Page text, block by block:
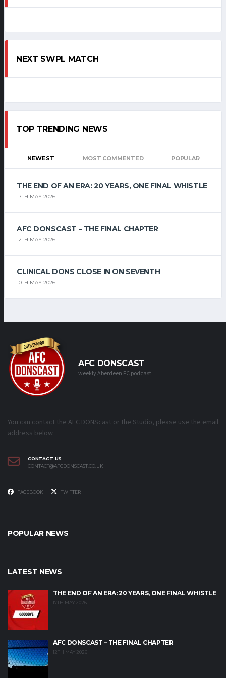
NEXT SWPL MATCH
TOP TRENDING NEWS
NEWEST MOST COMMENTED POPULAR
THE END OF AN ERA: 20 YEARS, ONE FINAL WHISTLE
17TH MAY 2026
AFC DONSCAST – THE FINAL CHAPTER
12TH MAY 2026
CLINICAL DONS CLOSE IN ON SEVENTH
10TH MAY 2026
AFC DONSCAST
weekly Aberdeen FC podcast
You can contact the AFC DONScast or the Studio, please use the email
address below.
CONTACT US
CONTACT@AFCDONSCAST.CO.UK
FACEBOOK TWITTER
POPULAR NEWS
LATEST NEWS
THE END OF AN ERA: 20 YEARS, ONE FINAL WHISTLE
17TH MAY 2026
AFC DONSCAST – THE FINAL CHAPTER
12TH MAY 2026